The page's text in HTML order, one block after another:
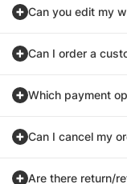
Can you edit my
Can I order a
Which payment
Can I cancel my
Are there return/